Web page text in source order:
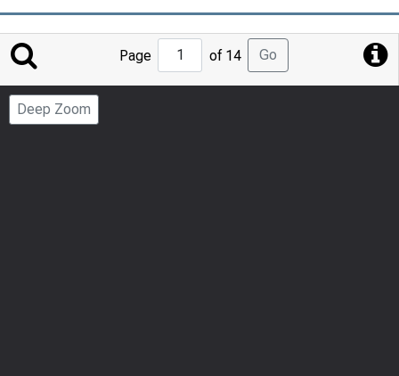
Jump
to
Page
Page of 14 Go
Deep Zoom